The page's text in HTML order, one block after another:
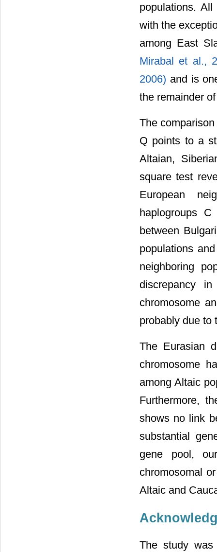
populations.
with the
among East
Mirabal et al.,
2006) and is
the remainder
The
Q points to a
Altaian,
square test
European
haplogroups
between
populations
neighboring
discrepancy
chromosome
probably due to
The Eurasian
chromosome
among Altaic
Furthermore,
shows no link
substantial
gene pool,
chromosomal
Altaic and
The study